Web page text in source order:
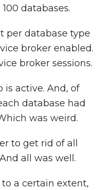
databases.
per database type
broker enabled.
broker sessions.
is active. And, of
database had
was weird.
to get rid of all
all was well.
to a certain extent,